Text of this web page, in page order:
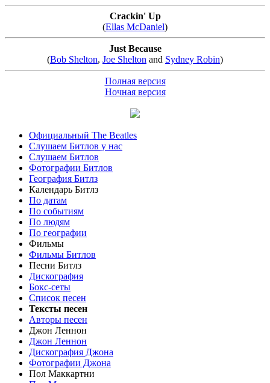
Crackin' Up
(Ellas McDaniel)
Just Because
(Bob Shelton, Joe Shelton and Sydney Robin)
Полная версия
Ночная версия
Официальный The Beatles
Слушаем Битлов у нас
Слушаем Битлов
Фотографии Битлов
География Битлз
Календарь Битлз
По датам
По событиям
По людям
По географии
Фильмы
Фильмы Битлов
Песни Битлз
Дискография
Бокс-сеты
Список песен
Тексты песен
Авторы песен
Джон Леннон
Джон Леннон
Дискография Джона
Фотографии Джона
Пол Маккартни